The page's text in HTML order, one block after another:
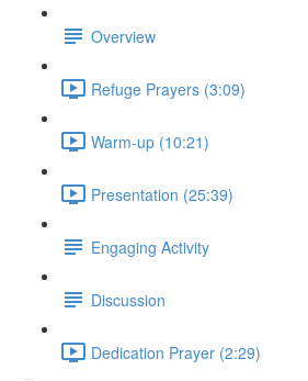
Overview
Refuge Prayers (3:09)
Warm-up (10:21)
Presentation (25:39)
Engaging Activity
Discussion
Dedication Prayer (2:29)